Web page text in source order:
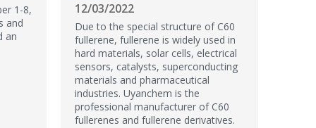
1-8,
and
an
12/03/2022
Due to the special structure of C60
fullerene, fullerene is widely used in
hard materials, solar cells, electrical
sensors, catalysts, superconducting
materials and pharmaceutical
industries. Uyanchem is the
professional manufacturer of C60
fullerenes and fullerene derivatives.